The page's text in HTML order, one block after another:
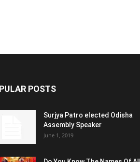
POSTS
Surjya Patro elected Odisha
Assembly Speaker
June 1, 2019